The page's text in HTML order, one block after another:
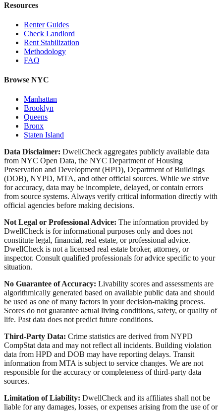
Resources
Renter Guides
Check Landlord
Rent Stabilization
Methodology
FAQ
Browse NYC
Manhattan
Brooklyn
Queens
Bronx
Staten Island
Data Disclaimer: DwellCheck aggregates publicly available data
from NYC Open Data, the NYC Department of Housing
Preservation and Development (HPD), Department of Buildings
(DOB), NYPD, MTA, and other official sources. While we strive
for accuracy, data may be incomplete, delayed, or contain errors
from source systems. Always verify critical information directly with
official agencies before making decisions.
Not Legal or Professional Advice: The information provided by
DwellCheck is for informational purposes only and does not
constitute legal, financial, real estate, or professional advice.
DwellCheck is not a licensed real estate broker, attorney, or
inspector. Consult qualified professionals for advice specific to your
situation.
No Guarantee of Accuracy: Livability scores and assessments are
algorithmically generated based on available public data and should
be used as one of many factors in your decision-making process.
Scores do not guarantee actual living conditions, safety, or quality of
life. Past data does not predict future conditions.
Third-Party Data: Crime statistics are derived from NYPD
CompStat data and may not reflect all incidents. Building violation
data from HPD and DOB may have reporting delays. Transit
information from MTA is subject to service changes. We are not
responsible for the accuracy or completeness of third-party data
sources.
Limitation of Liability: DwellCheck and its affiliates shall not be
liable for any damages, losses, or expenses arising from the use of or